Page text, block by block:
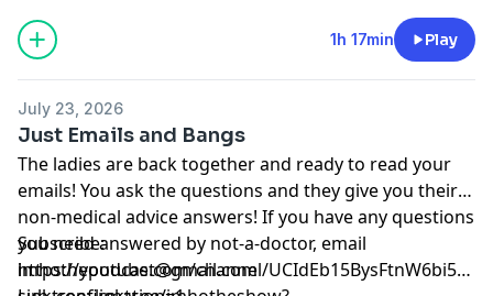
1h 17min Play
July 23, 2026
Just Emails and Bangs
The ladies are back together and ready to read your
emails! You ask the questions and they give you their
non-medical advice answers! If you have any questions
you need answered by not-a-doctor, email
imhothepodcast@gmail.com
Subscribe:
⁠⁠⁠⁠⁠⁠⁠⁠⁠⁠⁠⁠⁠⁠⁠⁠⁠⁠⁠⁠https://youtube.com/channel/